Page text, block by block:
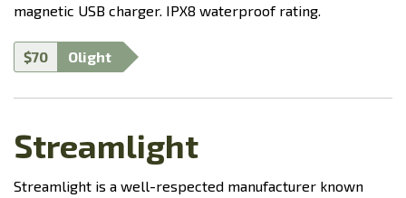
magnetic USB charger. IPX8 waterproof rating.
$70 Olight
Streamlight
Streamlight is a well-respected manufacturer known